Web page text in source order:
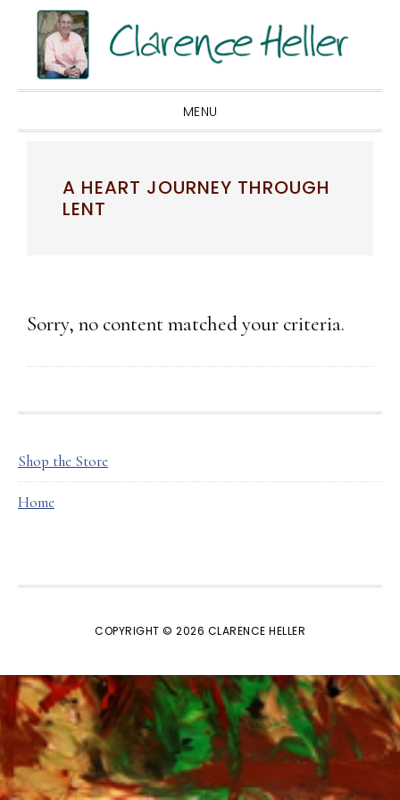
Skip
primary
navigation
Skip
main
content
Skip
footer
MENU
A HEART JOURNEY THROUGH
LENT
Sorry, no content matched your criteria.
FOOTER
Shop the Store
Home
COPYRIGHT © 2026 CLARENCE HELLER